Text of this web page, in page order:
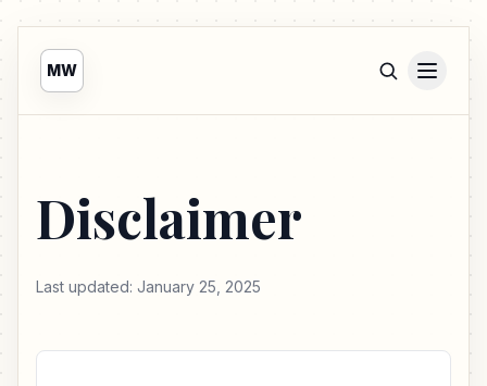
MW
Disclaimer
Last updated: January 25, 2025